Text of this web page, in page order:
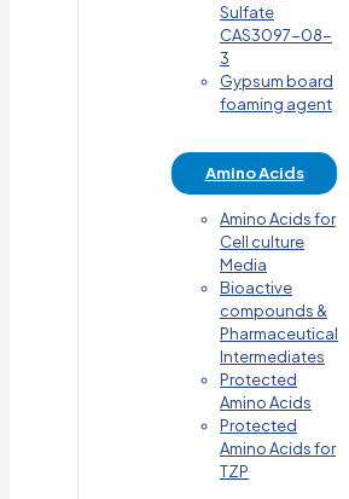
Sulfate
CAS3097-08-
3
Gypsum board
foaming agent
Amino Acids
Amino Acids for
Cell culture
Media
Bioactive
compounds &
Pharmaceutical
Intermediates
Protected
Amino Acids
Protected
Amino Acids for
TZP